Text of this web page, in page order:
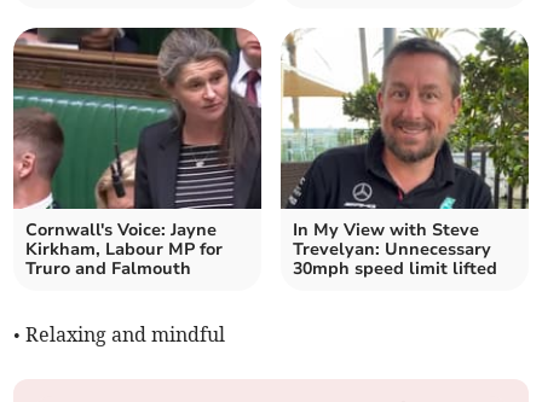
Cornwall's Voice: Jayne
Kirkham, Labour MP for
Truro and Falmouth
In My View with Steve
Trevelyan: Unnecessary
30mph speed limit lifted
• Relaxing and mindful